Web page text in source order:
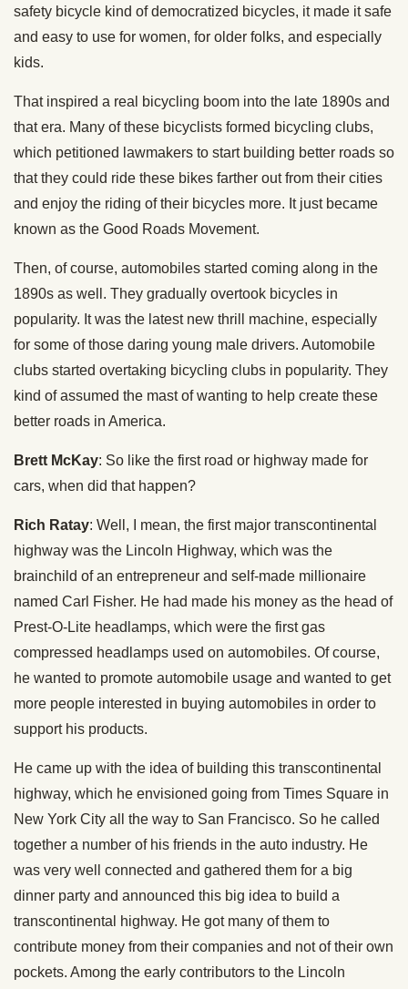
safety bicycle kind of democratized bicycles, it made it safe
and easy to use for women, for older folks, and especially
kids.
That inspired a real bicycling boom into the late 1890s and
that era. Many of these bicyclists formed bicycling clubs,
which petitioned lawmakers to start building better roads so
that they could ride these bikes farther out from their cities
and enjoy the riding of their bicycles more. It just became
known as the Good Roads Movement.
Then, of course, automobiles started coming along in the
1890s as well. They gradually overtook bicycles in
popularity. It was the latest new thrill machine, especially
for some of those daring young male drivers. Automobile
clubs started overtaking bicycling clubs in popularity. They
kind of assumed the mast of wanting to help create these
better roads in America.
Brett McKay: So like the first road or highway made for
cars, when did that happen?
Rich Ratay: Well, I mean, the first major transcontinental
highway was the Lincoln Highway, which was the
brainchild of an entrepreneur and self-made millionaire
named Carl Fisher. He had made his money as the head of
Prest-O-Lite headlamps, which were the first gas
compressed headlamps used on automobiles. Of course,
he wanted to promote automobile usage and wanted to get
more people interested in buying automobiles in order to
support his products.
He came up with the idea of building this transcontinental
highway, which he envisioned going from Times Square in
New York City all the way to San Francisco. So he called
together a number of his friends in the auto industry. He
was very well connected and gathered them for a big
dinner party and announced this big idea to build a
transcontinental highway. He got many of them to
contribute money from their companies and not of their own
pockets. Among the early contributors to the Lincoln